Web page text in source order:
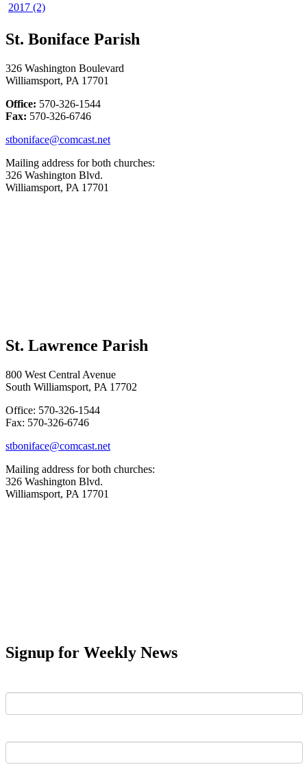
2017 (2)
St. Boniface Parish
326 Washington Boulevard
Williamsport, PA 17701
Office: 570-326-1544
Fax: 570-326-6746
stboniface@comcast.net
Mailing address for both churches:
326 Washington Blvd.
Williamsport, PA 17701
St. Lawrence Parish
800 West Central Avenue
South Williamsport, PA 17702
Office: 570-326-1544
Fax: 570-326-6746
stboniface@comcast.net
Mailing address for both churches:
326 Washington Blvd.
Williamsport, PA 17701
Signup for Weekly News